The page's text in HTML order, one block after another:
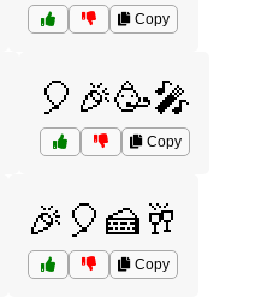
Copy
🎈🎉🥳🎤
Copy
🎉🎈🍰🥂
Copy